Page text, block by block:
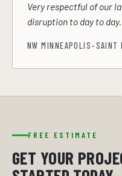
Very respectful of our
disruption to day to day.
NW MINNEAPOLIS-SAINT
FREE ESTIMATE
GET YOUR